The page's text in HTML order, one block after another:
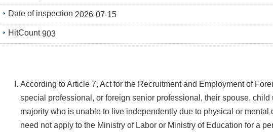
Date of inspection 2026-07-15
HitCount 903
According to Article 7, Act for the Recruitment and Employment of
special professional, or foreign senior professional, their spouse,
majority who is unable to live independently due to physical or
need not apply to the Ministry of Labor or Ministry of Education for a